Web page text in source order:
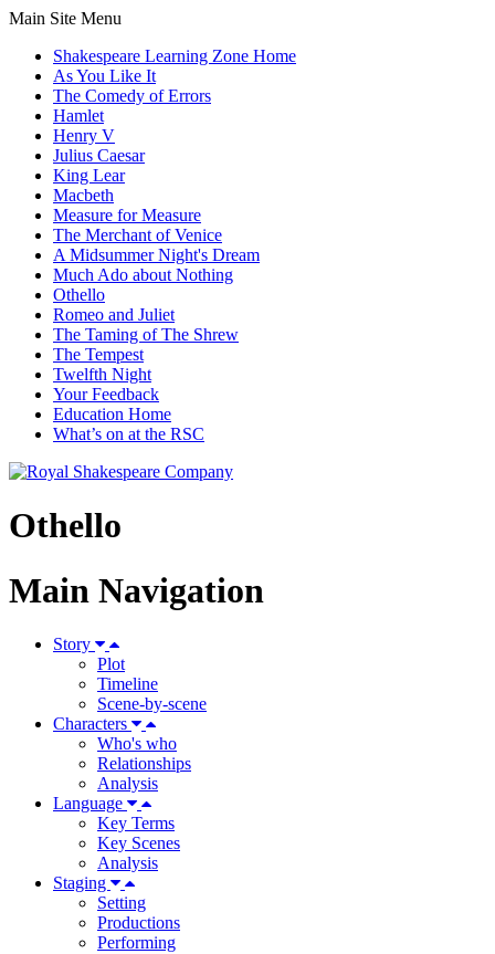
Main Site Menu
Shakespeare Learning Zone Home
As You Like It
The Comedy of Errors
Hamlet
Henry V
Julius Caesar
King Lear
Macbeth
Measure for Measure
The Merchant of Venice
A Midsummer Night's Dream
Much Ado about Nothing
Othello
Romeo and Juliet
The Taming of The Shrew
The Tempest
Twelfth Night
Your Feedback
Education Home
What’s on at the RSC
Othello
Main Navigation
Story
Plot
Timeline
Scene-by-scene
Characters
Who's who
Relationships
Analysis
Language
Key Terms
Key Scenes
Analysis
Staging
Setting
Productions
Performing